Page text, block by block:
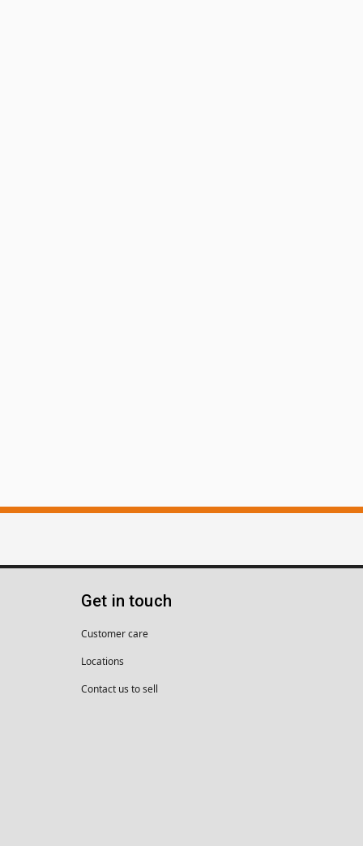
Get in touch
Customer care
Locations
Contact us to sell